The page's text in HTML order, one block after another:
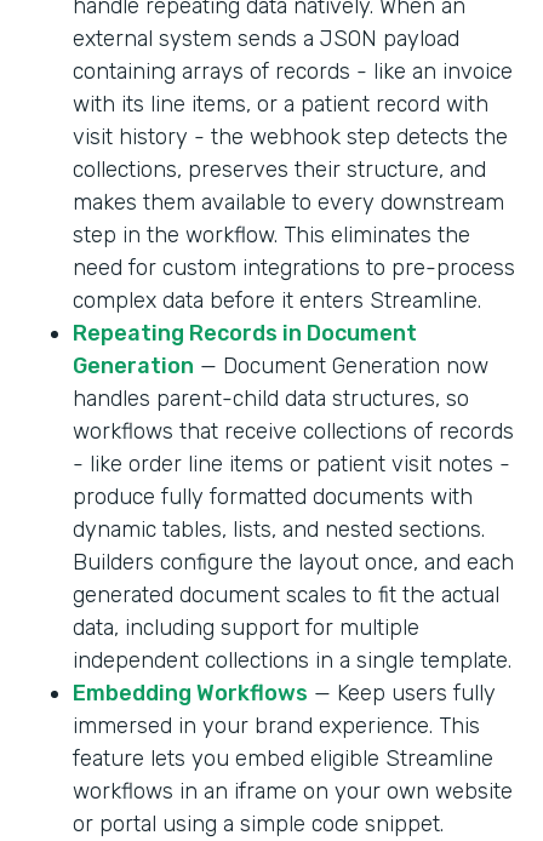
handle repeating data natively. When an
external system sends a JSON payload
containing arrays of records - like an invoice
with its line items, or a patient record with
visit history - the webhook step detects the
collections, preserves their structure, and
makes them available to every downstream
step in the workflow. This eliminates the
need for custom integrations to pre-process
complex data before it enters Streamline.
Repeating Records in Document
Generation — Document Generation now
handles parent-child data structures, so
workflows that receive collections of records
- like order line items or patient visit notes -
produce fully formatted documents with
dynamic tables, lists, and nested sections.
Builders configure the layout once, and each
generated document scales to fit the actual
data, including support for multiple
independent collections in a single template.
Embedding Workflows — Keep users fully
immersed in your brand experience. This
feature lets you embed eligible Streamline
workflows in an iframe on your own website
or portal using a simple code snippet.